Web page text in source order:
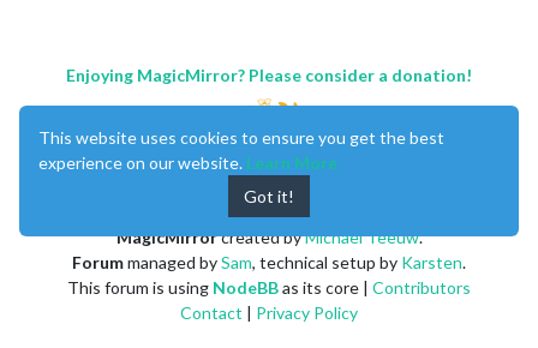
Enjoying MagicMirror? Please consider a donation!
MagicMirrorcreated byMichael Teeuw.
Forummanaged bySam, technical setup by Karsten.
This forum is using NodeBBas its core | Contributors
Contact | Privacy Policy
This website uses cookies to ensure you get the best
experience on our website. Learn More
Got it!